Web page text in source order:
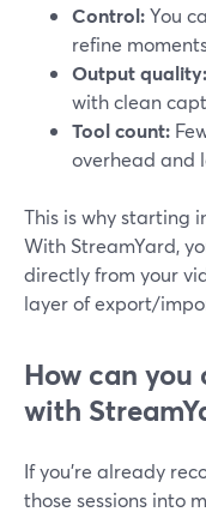
Control:You
refine
Output quality:
with clean
Tool count:
overhead and
This is why starting
With StreamYard,
directly from your
layer of export/
How can
with
If you’re already
those sessions into